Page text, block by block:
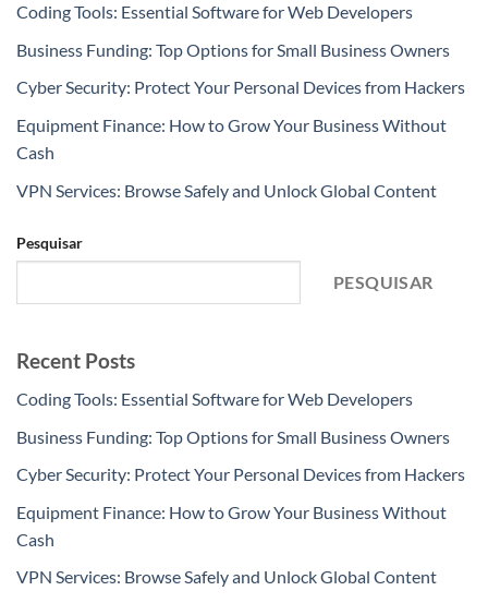
Coding Tools: Essential Software for Web Developers
Business Funding: Top Options for Small Business Owners
Cyber Security: Protect Your Personal Devices from Hackers
Equipment Finance: How to Grow Your Business Without
Cash
VPN Services: Browse Safely and Unlock Global Content
Pesquisar
PESQUISAR
Recent Posts
Coding Tools: Essential Software for Web Developers
Business Funding: Top Options for Small Business Owners
Cyber Security: Protect Your Personal Devices from Hackers
Equipment Finance: How to Grow Your Business Without
Cash
VPN Services: Browse Safely and Unlock Global Content